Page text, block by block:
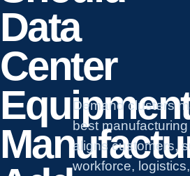
Data
Center
Demand clusters
best
aligns customers,
workforce,